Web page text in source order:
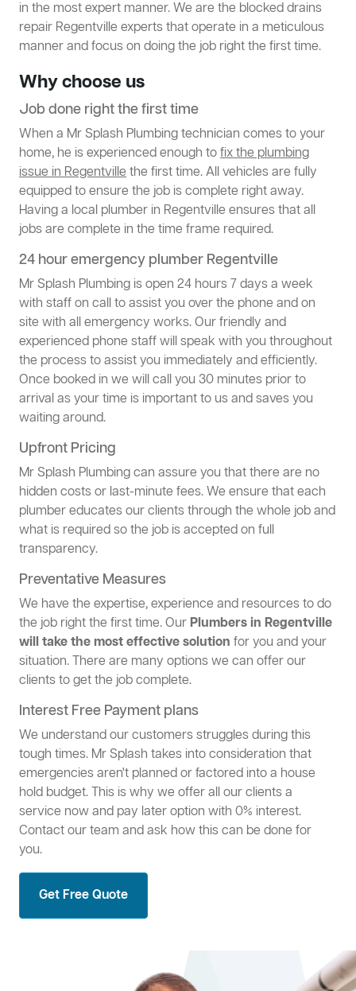
in the most expert manner. We are the blocked drains
repair Regentville experts that operate in a meticulous
manner and focus on doing the job right the first time.
Why choose us
Job done right the first time
When a Mr Splash Plumbing technician comes to your
home, he is experienced enough tofix the plumbing
issue in Regentvillethe first time. All vehicles are fully
equipped to ensure the job is complete right away.
Having a local plumber in Regentville ensures that all
jobs are complete in the time frame required.
24 hour emergency plumber Regentville
Mr Splash Plumbing is open 24 hours 7 days a week
with staff on call to assist you over the phone and on
site with all emergency works. Our friendly and
experienced phone staff will speak with you throughout
the process to assist you immediately and efficiently.
Once booked in we will call you 30 minutes prior to
arrival as your time is important to us and saves you
waiting around.
Upfront Pricing
Mr Splash Plumbing can assure you that there are no
hidden costs or last-minute fees. We ensure that each
plumber educates our clients through the whole job and
what is required so the job is accepted on full
transparency.
Preventative Measures
We have the expertise, experience and resources to do
the job right the first time. OurPlumbers in Regentville
will take the most effective solution for you and your
situation. There are many options we can offer our
clients to get the job complete.
Interest Free Payment plans
We understand our customers struggles during this
tough times. Mr Splash takes into consideration that
emergencies aren't planned or factored into a house
hold budget. This is why we offer all our clients a
service now and pay later option with 0% interest.
Contact our team and ask how this can be done for
you.
Get Free Quote